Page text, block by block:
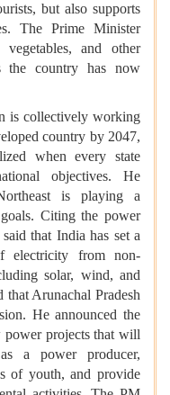
but also supports
The Prime Minister
and other
the country has now
is collectively working
country by 2047,
when every state
objectives. He
is playing a
Citing the power
that India has set a
electricity from non-
solar, wind, and
Arunachal Pradesh
He announced the
projects that will
a power producer,
of youth, and provide